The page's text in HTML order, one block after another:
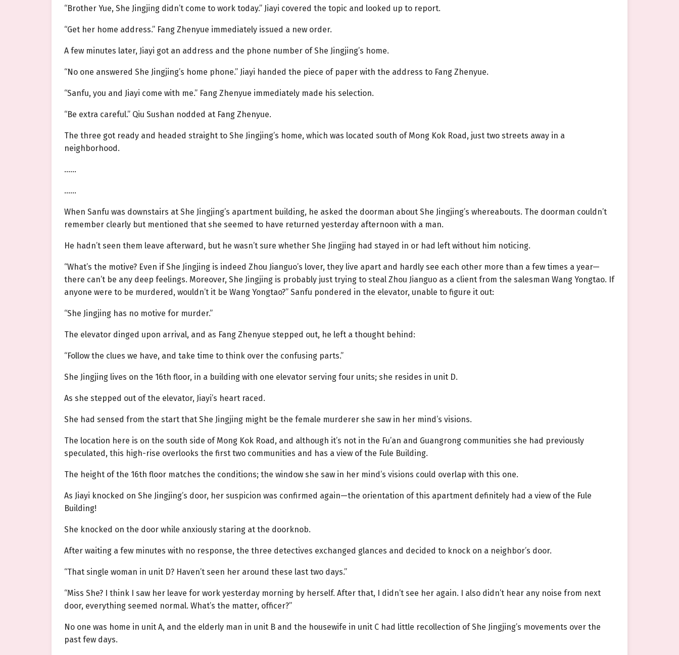
“Brother Yue, She Jingjing didn’t come to work today.” Jiayi covered the topic and looked up to report.
“Get her home address.” Fang Zhenyue immediately issued a new order.
A few minutes later, Jiayi got an address and the phone number of She Jingjing’s home.
“No one answered She Jingjing’s home phone.” Jiayi handed the piece of paper with the address to Fang Zhenyue.
“Sanfu, you and Jiayi come with me.” Fang Zhenyue immediately made his selection.
“Be extra careful.” Qiu Sushan nodded at Fang Zhenyue.
The three got ready and headed straight to She Jingjing’s home, which was located south of Mong Kok Road, just two streets away in a
neighborhood.
……
……
When Sanfu was downstairs at She Jingjing’s apartment building, he asked the doorman about She Jingjing’s whereabouts. The doorman couldn’t
remember clearly but mentioned that she seemed to have returned yesterday afternoon with a man.
He hadn’t seen them leave afterward, but he wasn’t sure whether She Jingjing had stayed in or had left without him noticing.
“What’s the motive? Even if She Jingjing is indeed Zhou Jianguo’s lover, they live apart and hardly see each other more than a few times a year—
there can’t be any deep feelings. Moreover, She Jingjing is probably just trying to steal Zhou Jianguo as a client from the salesman Wang Yongtao. If
anyone were to be murdered, wouldn’t it be Wang Yongtao?” Sanfu pondered in the elevator, unable to figure it out:
“She Jingjing has no motive for murder.”
The elevator dinged upon arrival, and as Fang Zhenyue stepped out, he left a thought behind:
“Follow the clues we have, and take time to think over the confusing parts.”
She Jingjing lives on the 16th floor, in a building with one elevator serving four units; she resides in unit D.
As she stepped out of the elevator, Jiayi’s heart raced.
She had sensed from the start that She Jingjing might be the female murderer she saw in her mind’s visions.
The location here is on the south side of Mong Kok Road, and although it’s not in the Fu’an and Guangrong communities she had previously
speculated, this high-rise overlooks the first two communities and has a view of the Fule Building.
The height of the 16th floor matches the conditions; the window she saw in her mind’s visions could overlap with this one.
As Jiayi knocked on She Jingjing’s door, her suspicion was confirmed again—the orientation of this apartment definitely had a view of the Fule
Building!
She knocked on the door while anxiously staring at the doorknob.
After waiting a few minutes with no response, the three detectives exchanged glances and decided to knock on a neighbor’s door.
“That single woman in unit D? Haven’t seen her around these last two days.”
“Miss She? I think I saw her leave for work yesterday morning by herself. After that, I didn’t see her again. I also didn’t hear any noise from next
door, everything seemed normal. What’s the matter, officer?”
No one was home in unit A, and the elderly man in unit B and the housewife in unit C had little recollection of She Jingjing’s movements over the
past few days.